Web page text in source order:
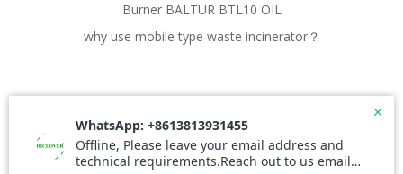
Burner BALTUR BTL10 OIL
why use mobile type waste incinerator？
© 2026 ECOCPS.COM. Created for free using